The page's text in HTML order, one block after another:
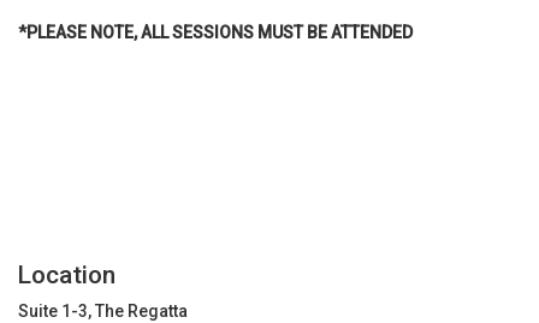
*PLEASE NOTE, ALL SESSIONS MUST BE ATTENDED
Location
Suite 1-3, The Regatta